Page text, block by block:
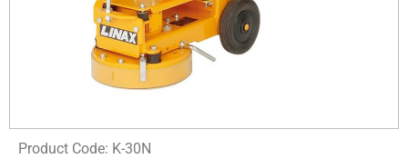
Product Code: K-30N